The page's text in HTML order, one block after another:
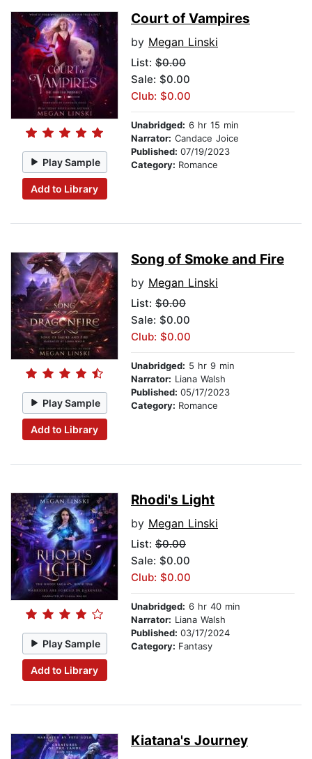
Play Sample
Add to Library
Court of Vampires
by Megan Linski
List: $0.00
Sale: $0.00
Club: $0.00
Unabridged: 6 hr 15 min
Narrator: Candace Joice
Published: 07/19/2023
Category: Romance
Play Sample
Add to Library
Song of Smoke and Fire
by Megan Linski
List: $0.00
Sale: $0.00
Club: $0.00
Unabridged: 5 hr 9 min
Narrator: Liana Walsh
Published: 05/17/2023
Category: Romance
Play Sample
Add to Library
Rhodi's Light
by Megan Linski
List: $0.00
Sale: $0.00
Club: $0.00
Unabridged: 6 hr 40 min
Narrator: Liana Walsh
Published: 03/17/2024
Category: Fantasy
Kiatana's Journey